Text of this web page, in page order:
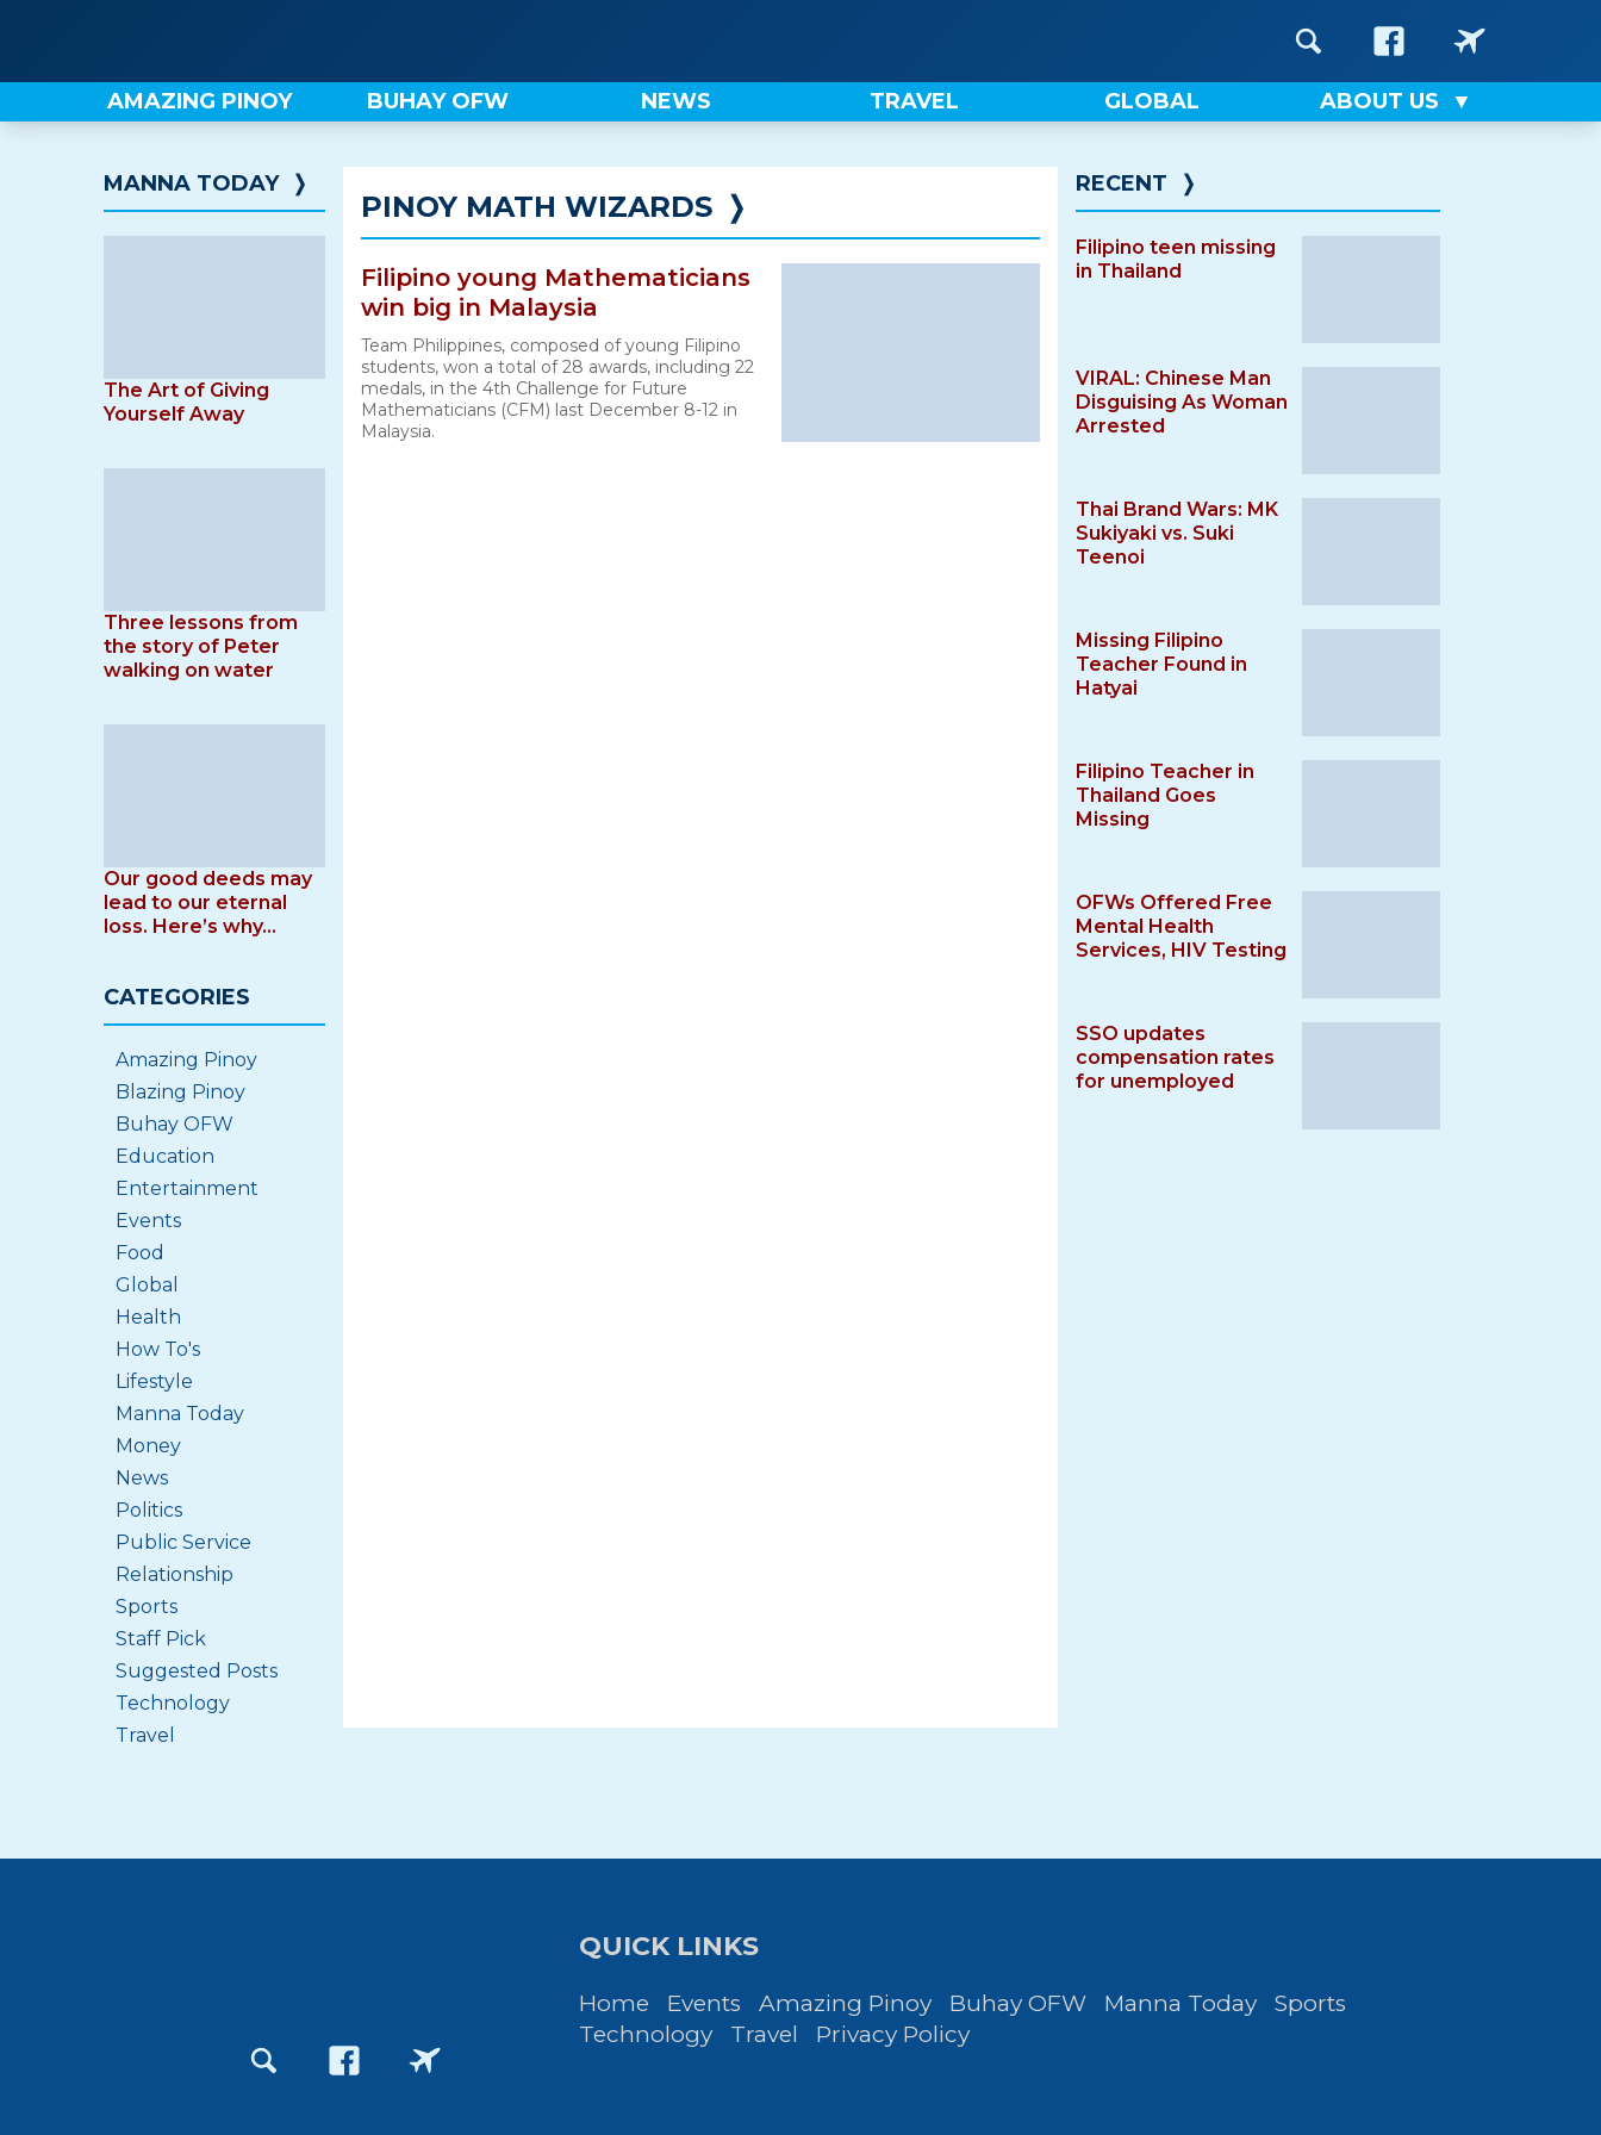
content
AMAZING PINOY BUHAY OFW NEWS TRAVEL GLOBAL ABOUT US
PINOY MATH WIZARDS ❭
Filipino young Mathematicians
win big in Malaysia
Team Philippines, composed of young Filipino
students, won a total of 28 awards, including 22
medals, in the 4th Challenge for Future
Mathematicians (CFM) last December 8-12 in
Malaysia.
RECENT ❭
Filipino teen missing
in Thailand
VIRAL: Chinese Man
Disguising As Woman
Arrested
Thai Brand Wars: MK
Sukiyaki vs. Suki
Teenoi
Missing Filipino
Teacher Found in
Hatyai
Filipino Teacher in
Thailand Goes
Missing
OFWs Offered Free
Mental Health
Services, HIV Testing
SSO updates
compensation rates
for unemployed
MANNA TODAY ❭
The Art of Giving
Yourself Away
Three lessons from
the story of Peter
walking on water
Our good deeds may
lead to our eternal
loss. Here’s why…
CATEGORIES
Amazing Pinoy
Blazing Pinoy
Buhay OFW
Education
Entertainment
Events
Food
Global
Health
How To's
Lifestyle
Manna Today
Money
News
Politics
Public Service
Relationship
Sports
Staff Pick
Suggested Posts
Technology
Travel
QUICK LINKS
Home Events Amazing Pinoy Buhay OFW Manna Today
Sports
Technology
Travel Privacy Policy